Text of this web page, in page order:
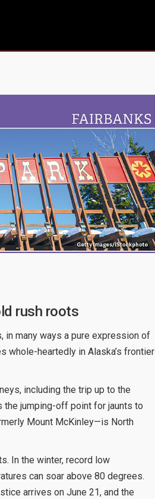
rush roots
in many ways a pure expression of
whole-heartedly in Alaska’s frontier
including the trip up to the
the jumping-off point for jaunts to
Mount McKinley—is North
In the winter, record low
can soar above 80 degrees.
arrives on June 21, and the